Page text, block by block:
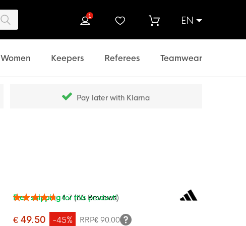
EN
1
Women Keepers Referees Teamwear
Pay later with Klarna
Rating: 4.7 (65 Reviews)
Free shippingfor this product!
€ 49.50 RRP€ 90.00
-45%